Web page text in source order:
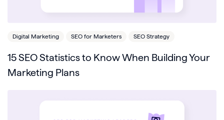
Digital Marketing SEO for Marketers SEO Strategy
15 SEO Statistics to Know When Building Your
Marketing Plans